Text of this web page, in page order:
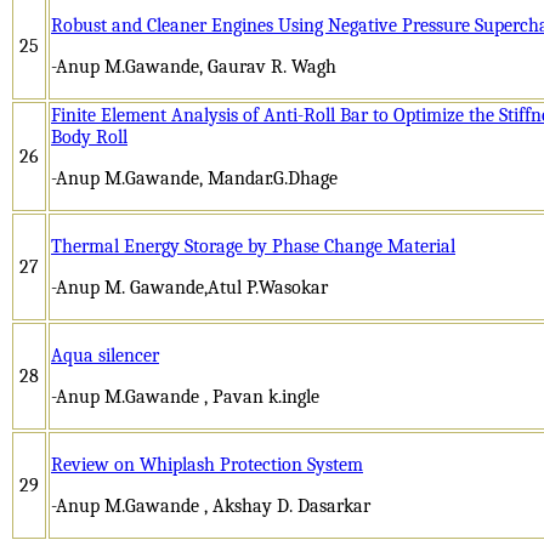
25
Robust and Cleaner Engines Using Negative Pressure
-Anup M.Gawande, Gaurav R. Wagh
26
Finite Element Analysis of Anti-Roll Bar to Optimize the
Body Roll
-Anup M.Gawande, Mandar.G.Dhage
27
Thermal Energy Storage by Phase Change Material
-Anup M. Gawande,Atul P.Wasokar
28
Aqua silencer
-Anup M.Gawande , Pavan k.ingle
29
Review on Whiplash Protection System
-Anup M.Gawande , Akshay D. Dasarkar